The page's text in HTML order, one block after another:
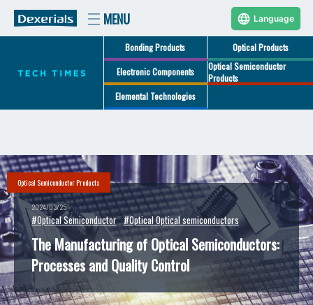
Bonding Products Optical Products
Electronic Components
Optical Semiconductor
Products
Elemental Technologies
Optical Semiconductor Products
2024/03/25
#Optical Semiconductor #Optical Optical semiconductors
The Manufacturing of Optical Semiconductors:
Processes and Quality Control
Language